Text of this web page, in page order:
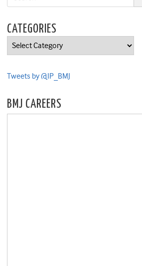
CATEGORIES
Categories
Tweets by @IP_BMJ
BMJ CAREERS